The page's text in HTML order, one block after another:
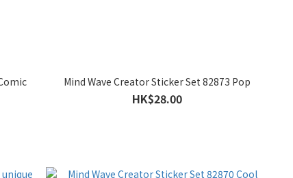
Mind Wave Creator Sticker Set 82873 Pop
HK$28.00